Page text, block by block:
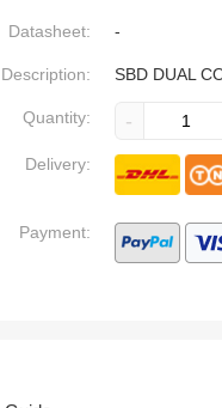
Datasheet: -
Description: SBD DUAL
Quantity: -
Delivery:
Payment: